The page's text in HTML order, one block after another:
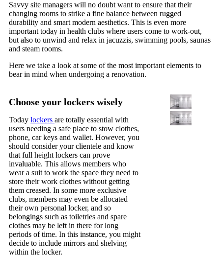
Savvy site managers will no doubt want to ensure that their
changing rooms to strike a fine balance between rugged
durability and smart modern aesthetics. This is even more
important today in health clubs where users come to work-out,
but also to unwind and relax in jacuzzis, swimming pools, saunas
and steam rooms.
Here we take a look at some of the most important elements to
bear in mind when undergoing a renovation.
Choose your lockers wisely
Today lockers are totally essential with
users needing a safe place to stow clothes,
phone, car keys and wallet. However, you
should consider your clientele and know
that full height lockers can prove
invaluable. This allows members who
wear a suit to work the space they need to
store their work clothes without getting
them creased. In some more exclusive
clubs, members may even be allocated
their own personal locker, and so
belongings such as toiletries and spare
clothes may be left in there for long
periods of time. In this instance, you might
decide to include mirrors and shelving
within the locker.